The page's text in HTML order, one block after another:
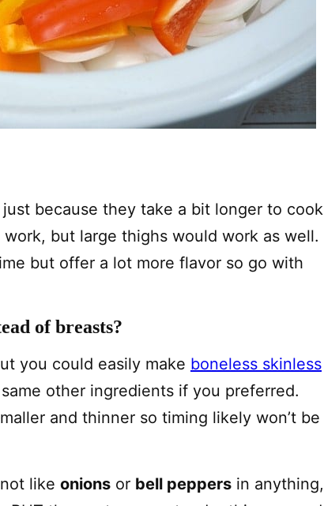
just because they take a bit longer to cook
but large thighs would work as well.
but offer a lot more flavor so go with
of breasts?
you could easily make boneless skinless
other ingredients if you preferred.
and thinner so timing likely won’t be
like onions or bell peppers in anything,